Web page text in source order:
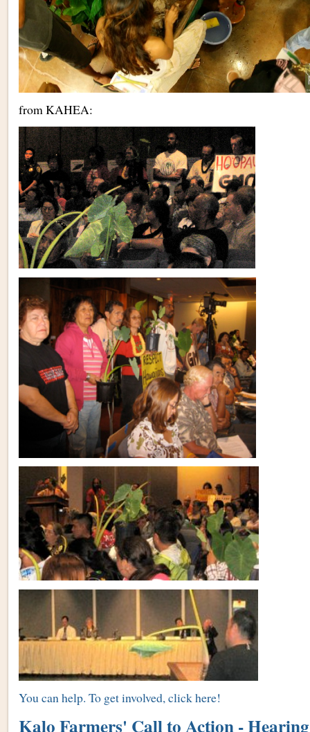
from KAHEA:
You can help. To get involved, click here!
Kalo Farmers' Call to Action -